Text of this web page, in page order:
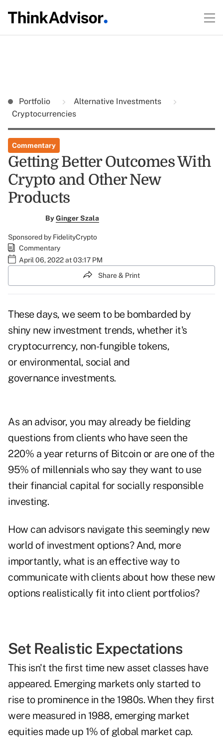
Portfolio
Alternative Investments
Cryptocurrencies
Commentary
Getting Better Outcomes With
Crypto and Other New
Products
ByGinger Szala
Sponsored by FidelityCrypto
Commentary
April 06, 2022 at 03:17 PM
Share & Print
These days, we seem to be bombarded by
shiny new investment trends, whether it's
cryptocurrency, non-fungible tokens,
or environmental, social and
governance investments.
As an advisor, you may already be fielding
questions from clients who have seen the
220% a year returns of Bitcoin or are one of the
95% of millennials who say they want to use
their financial capital for socially responsible
investing.
How can advisors navigate this seemingly new
world of investment options? And, more
importantly, what is an effective way to
communicate with clients about how these new
options realistically fit into client portfolios?
Set Realistic Expectations
This isn't the first time new asset classes have
appeared. Emerging markets only started to
rise to prominence in the 1980s. When they first
were measured in 1988, emerging market
equities made up 1% of global market cap.